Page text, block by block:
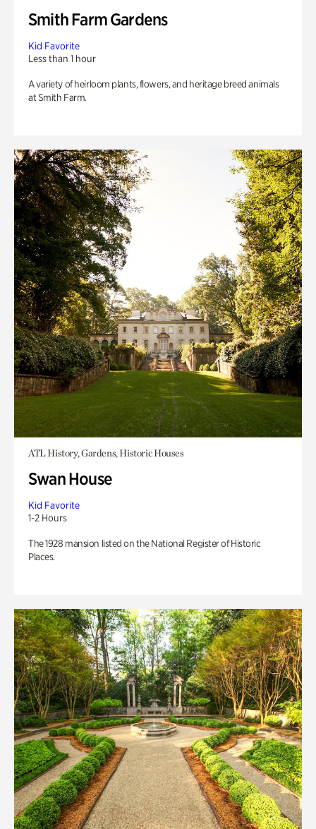
Smith Farm Gardens
Kid Favorite
Less than 1 hour
A variety of heirloom plants, flowers, and heritage breed animals
at Smith Farm.
ATL History, Gardens, Historic Houses
Swan House
Kid Favorite
1-2 Hours
The 1928 mansion listed on the National Register of Historic
Places.